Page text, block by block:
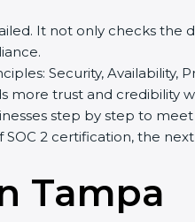
It not only checks
Security,
more trust and credibility
step by step to
2 certification, the
Tampa